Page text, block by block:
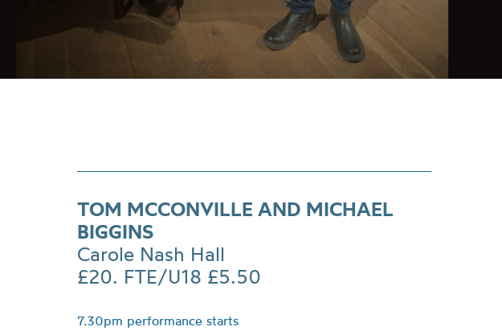
TOM MCCONVILLE AND MICHAEL
BIGGINS
Carole Nash Hall
£20. FTE/U18 £5.50
7.30pm performance starts